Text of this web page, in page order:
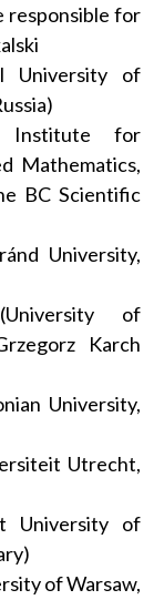
for
University of
Institute for
Mathematics,
BC Scientific
University,
of
Karch
University,
Utrecht,
University of
of Warsaw,